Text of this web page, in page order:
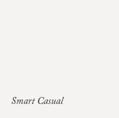
Smart Casual